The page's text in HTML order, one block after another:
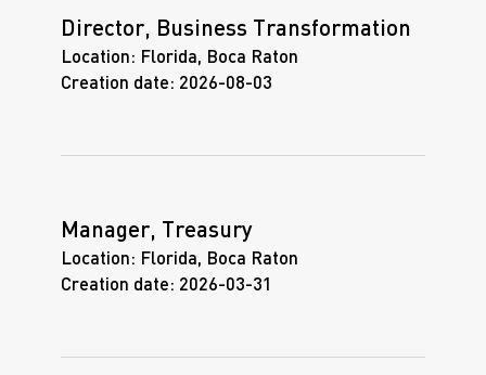
Director, Business Transformation
Location: Florida, Boca Raton
Creation date: 2026-08-03
Manager, Treasury
Location: Florida, Boca Raton
Creation date: 2026-03-31